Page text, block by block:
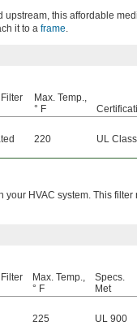
this affordable
it to a frame.
Max. Temp.,
° F
220 UL
HVAC system. This
Max. Temp.,
° F
Specs.
Met
225 UL 900